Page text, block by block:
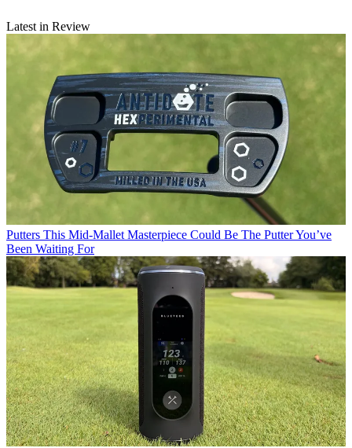
Latest in Review
Putters This Mid-Mallet Masterpiece Could Be The Putter You’ve
Been Waiting For